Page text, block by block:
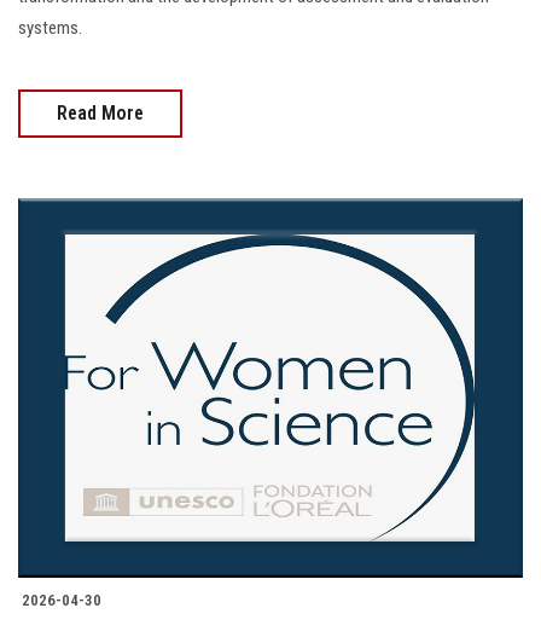
systems.
Read More
2026-04-30